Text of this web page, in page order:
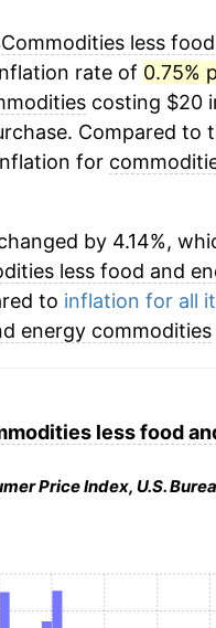
Commodities less
rate of 0.75%
costing $20
Compared to
for
by 4.14%,
less food and
to inflation for all
energy commodities
less food
Price Index, U.S.